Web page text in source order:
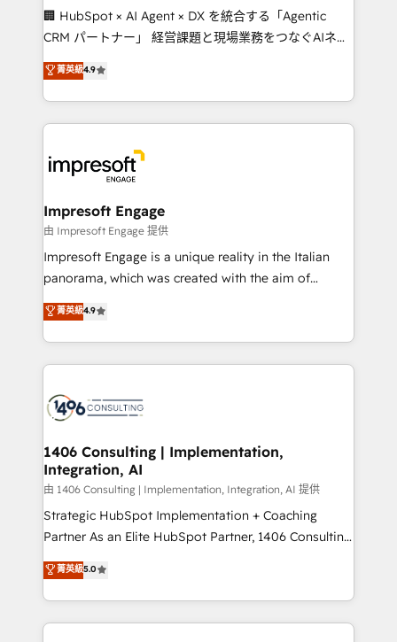
boost with a new HubSpot site Recognized leaders:
🏆 HubSpot Platform Migration Impact Award 🏆
Inbound Campaign of the Year 🏆 Gold AVA Digital
Award for Best Website 🌟 Accreditations: CRM
🏢 HubSpot × AI Agent × DX を統合する「Agentic
CRM パートナー」 経営課題と現場業務をつなぐAIネイ
ティブ・エージェンシーとして、HubSpot Eliteの実装
力で顧客フロント業務を再設計します。 💡 100inc は何
をする会社か？ HubSpotを共通基盤に、AIエージェン
トを組み込んだ顧客フロント業務（マーケティング・営
ィブ・エージェンシーです。事業部・グループ会社・部
門が分立する組織で、データと業務プロセスのサイロ化
を、CRMを軸とした全社共通基盤に再構築します。意
思決定者・PMO・現場担当者に並走します。 1️⃣
HubSpot導入・活用支援 顧客データの一元化から、
GTMの見える化・自動化まで。全Hub統合運用、デー
2️⃣ AIエージェント組織構築 営業・マーケティング業務
の一部をAIが自律実行する組織への移行を設計・実装。
DX × AI推進のPMO伴走支援 複数部門をまたぐDX×AI変
革を、構想から実装・定着までPMOとして主導。「設
の統合・浸透・変革管理を実行します。 ▸ CMS戦略設
計・構築：リード獲得・CVR・SEOを前提にした情報設
提供。 ▸ 既存CRM・MAからの移行支援：Salesforce・
Marketo・Pardot等からの移行、カスタム設計、履歴
データ移行と活用設計まで。 ▸ AEO対応：ChatGPT・
か？ ✓ HubSpot Eliteパートナー認定 ✓ HubSpotアワ
菁英級4.9
Impresoft Engage
由 Impresoft Engage 提供
Impresoft Engage is a unique reality in the Italian
panorama, which was created with the aim of
putting Customer Experience at the center by
creating digital environments capable of integrating
people, processes and data. We offer the best
digital solutions on the market, ranging from CRM
marketing automation to online and offline sales
allowing companies to optimize processes and meet
the needs of the customer. We are part of Impresoft
Group, a group of specialized and complementary
companies that divide their offer into 4
Competence Centers: Smart Manufacturing,
The synergies generated by these integrations,
together with the combination of talents, skills,
菁英級4.9
1406 Consulting | Implementation,
Integration, AI
由 1406 Consulting | Implementation, Integration, AI 提供
Strategic HubSpot Implementation + Coaching
Partner As an Elite HubSpot Partner, 1406 Consulting
helps mid-market revenue teams transform how
they sell, market, and serve. We don't just build your
HubSpot—we teach your team to own it, then stay
to help you keep winning. What We Do ⚙️ CRM
菁英級5.0